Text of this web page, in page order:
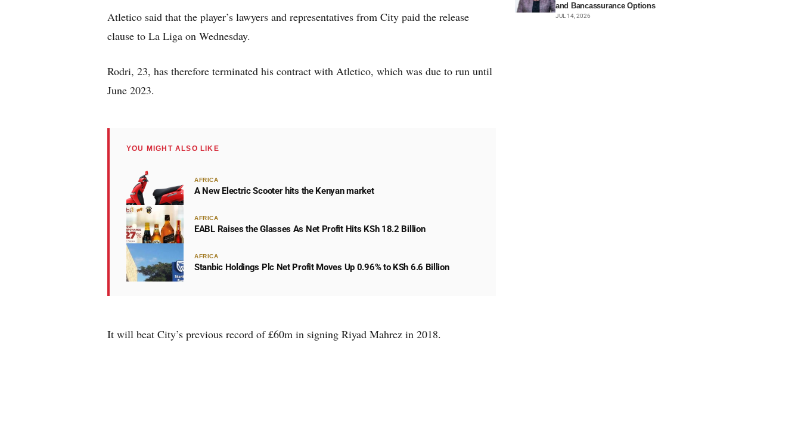
Atletico said that the player’s lawyers and representatives from City paid the release
clause to La Liga on Wednesday.
Rodri, 23, has therefore terminated his contract with Atletico, which was due to run until
June 2023.
YOU MIGHT ALSO LIKE
AFRICA
A New Electric Scooter hits the Kenyan market
AFRICA
EABL Raises the Glasses As Net Profit Hits KSh 18.2 Billion
AFRICA
Stanbic Holdings Plc Net Profit Moves Up 0.96% to KSh 6.6 Billion
It will beat City’s previous record of £60m in signing Riyad Mahrez in 2018.
and Bancassurance Options
JUL 14, 2026